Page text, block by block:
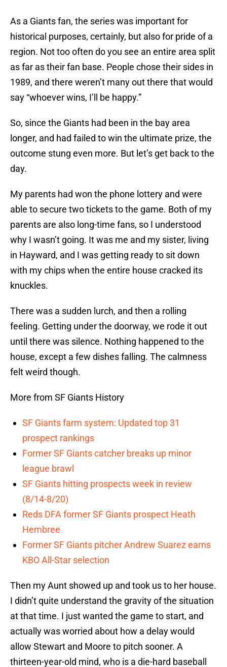
As a Giants fan, the series was important for
historical purposes, certainly, but also for pride of a
region. Not too often do you see an entire area split
as far as their fan base. People chose their sides in
1989, and there weren’t many out there that would
say “whoever wins, I’ll be happy.”
So, since the Giants had been in the bay area
longer, and had failed to win the ultimate prize, the
outcome stung even more. But let’s get back to the
day.
My parents had won the phone lottery and were
able to secure two tickets to the game. Both of my
parents are also long-time fans, so I understood
why I wasn’t going. It was me and my sister, living
in Hayward, and I was getting ready to sit down
with my chips when the entire house cracked its
knuckles.
There was a sudden lurch, and then a rolling
feeling. Getting under the doorway, we rode it out
until there was silence. Nothing happened to the
house, except a few dishes falling. The calmness
felt weird though.
More from SF Giants History
SF Giants farm system: Updated top 31
prospect rankings
Former SF Giants catcher breaks up minor
league brawl
SF Giants hitting prospects week in review
(8/14-8/20)
Reds DFA former SF Giants prospect Heath
Hembree
Former SF Giants pitcher Andrew Suarez earns
KBO All-Star selection
Then my Aunt showed up and took us to her house.
I didn’t quite understand the gravity of the situation
at that time. I just wanted the game to start, and
actually was worried about how a delay would
allow Stewart and Moore to pitch sooner. A
thirteen-year-old mind, who is a die-hard baseball